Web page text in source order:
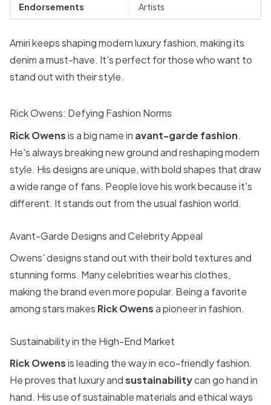
Endorsements
Artists
Amiri keeps shaping modern luxury fashion, making its
denim a must-have. It’s perfect for those who want to
stand out with their style.
Rick Owens: Defying Fashion Norms
Rick Owensis a big name in avant-garde fashion.
He's always breaking new ground and reshaping modern
style. His designs are unique, with bold shapes that draw
a wide range of fans. People love his work because it's
different. It stands out from the usual fashion world.
Avant-Garde Designs and Celebrity Appeal
Owens' designs stand out with their bold textures and
stunning forms. Many celebrities wear his clothes,
making the brand even more popular. Being a favorite
among stars makes Rick Owensa pioneer in fashion.
Sustainability in the High-End Market
Rick Owensis leading the way in eco-friendly fashion.
He proves that luxury andsustainabilitycan go hand in
hand. His use of sustainable materials and ethical ways